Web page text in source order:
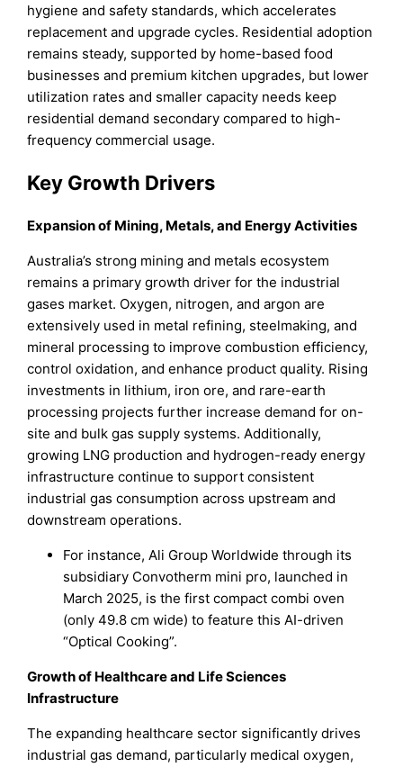
hygiene and safety standards, which accelerates
replacement and upgrade cycles. Residential adoption
remains steady, supported by home-based food
businesses and premium kitchen upgrades, but lower
utilization rates and smaller capacity needs keep
residential demand secondary compared to high-
frequency commercial usage.
Key Growth Drivers
Expansion of Mining, Metals, and Energy Activities
Australia’s strong mining and metals ecosystem
remains a primary growth driver for the industrial
gases market. Oxygen, nitrogen, and argon are
extensively used in metal refining, steelmaking, and
mineral processing to improve combustion efficiency,
control oxidation, and enhance product quality. Rising
investments in lithium, iron ore, and rare-earth
processing projects further increase demand for on-
site and bulk gas supply systems. Additionally,
growing LNG production and hydrogen-ready energy
infrastructure continue to support consistent
industrial gas consumption across upstream and
downstream operations.
For instance, Ali Group Worldwide through its
subsidiary Convotherm mini pro, launched in
March 2025, is the first compact combi oven
(only 49.8 cm wide) to feature this AI-driven
“Optical Cooking”.
Growth of Healthcare and Life Sciences
Infrastructure
The expanding healthcare sector significantly drives
industrial gas demand, particularly medical oxygen,